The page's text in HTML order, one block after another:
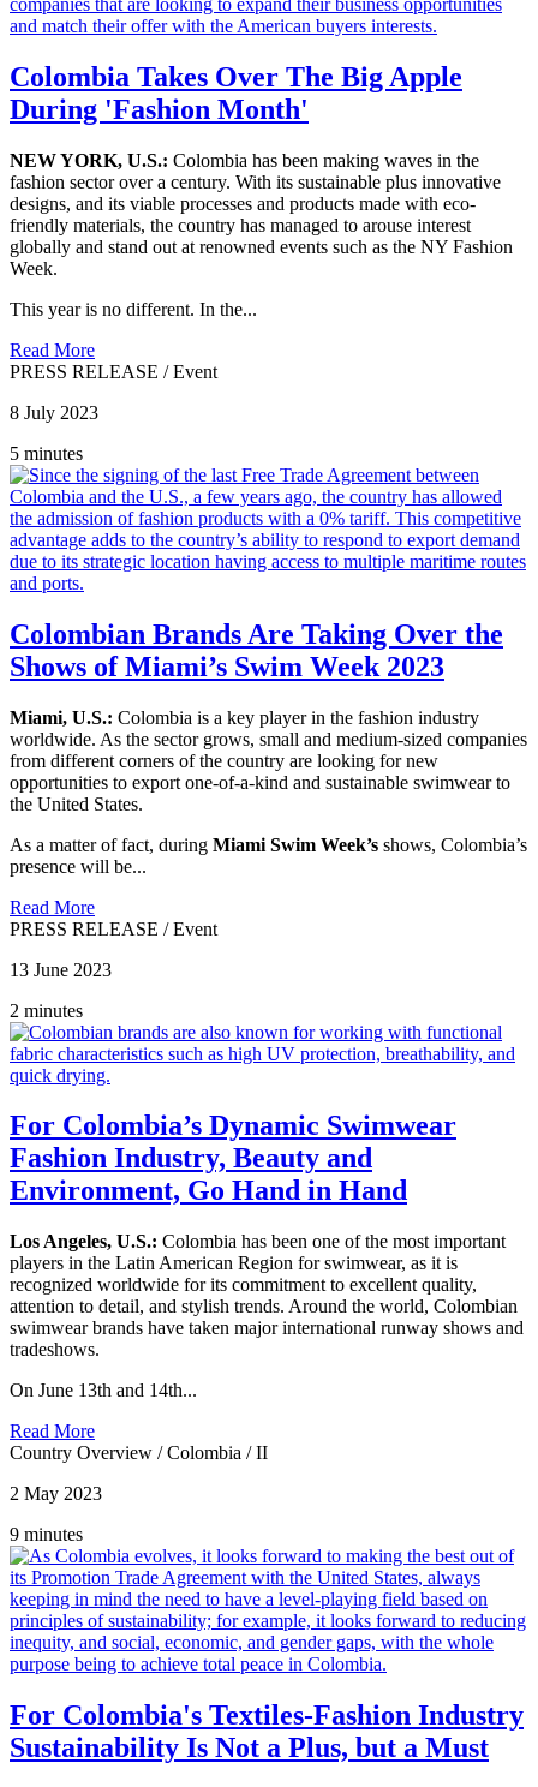
Colombia Takes Over The Big Apple
During 'Fashion Month'
NEW YORK, U.S.: Colombia has been making waves in the
fashion sector over a century. With its sustainable plus innovative
designs, and its viable processes and products made with eco-
friendly materials, the country has managed to arouse interest
globally and stand out at renowned events such as the NY Fashion
Week.
This year is no different. In the...
Read More
PRESS RELEASE /Event
8 July 2023
5 minutes
Colombian Brands Are Taking Over the
Shows of Miami’s Swim Week 2023
Miami, U.S.: Colombia is a key player in the fashion industry
worldwide. As the sector grows, small and medium-sized companies
from different corners of the country are looking for new
opportunities to export one-of-a-kind and sustainable swimwear to
the United States.
As a matter of fact, during Miami Swim Week’s shows, Colombia’s
presence will be...
Read More
PRESS RELEASE /Event
13 June 2023
2 minutes
For Colombia’s Dynamic Swimwear
Fashion Industry, Beauty and
Environment, Go Hand in Hand
Los Angeles, U.S.: Colombia has been one of the most important
players in the Latin American Region for swimwear, as it is
recognized worldwide for its commitment to excellent quality,
attention to detail, and stylish trends. Around the world, Colombian
swimwear brands have taken major international runway shows and
tradeshows.
On June 13th and 14th...
Read More
Country Overview /Colombia /II
2 May 2023
9 minutes
For Colombia's Textiles-Fashion Industry
Sustainability Is Not a Plus, but a Must